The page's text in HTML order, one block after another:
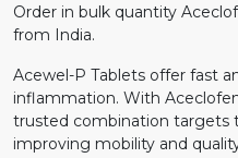
Order in bulk quantity
from India.
Acewel-P Tablets offer fast
inflammation. With
trusted combination targets
improving mobility and